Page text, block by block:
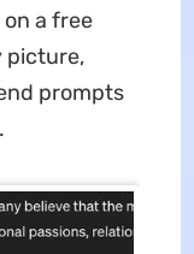
a free
picture,
prompts